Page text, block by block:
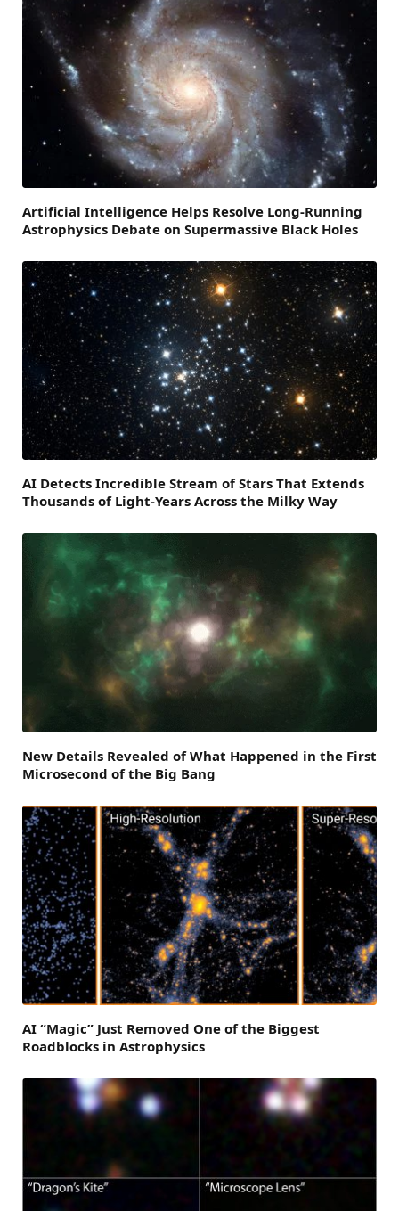
Artificial Intelligence Helps Resolve Long-Running
Astrophysics Debate on Supermassive Black Holes
AI Detects Incredible Stream of Stars That Extends
Thousands of Light-Years Across the Milky Way
New Details Revealed of What Happened in the First
Microsecond of the Big Bang
AI “Magic” Just Removed One of the Biggest
Roadblocks in Astrophysics